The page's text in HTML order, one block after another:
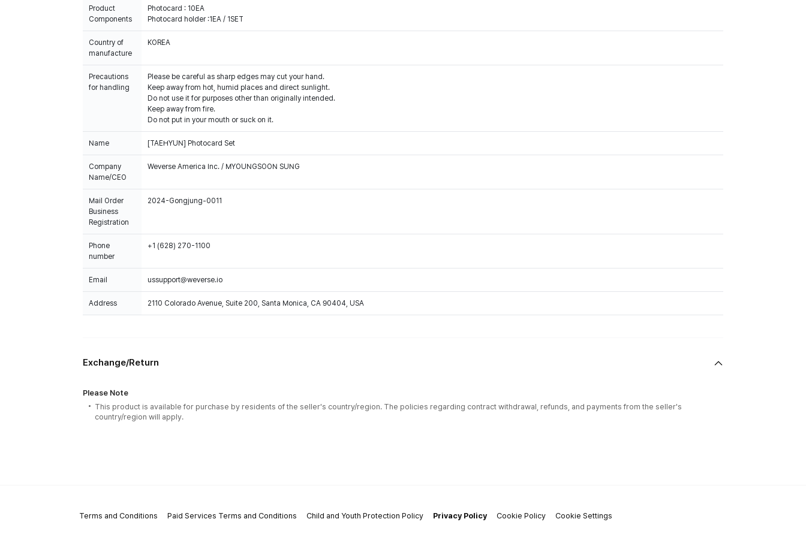
Product
Components
Photocard : 10EA
Photocard holder :1EA / 1SET
Country of
manufacture
KOREA
Precautions
for handling
Please be careful as sharp edges may cut your hand.
Keep away from hot, humid places and direct sunlight.
Do not use it for purposes other than originally intended.
Keep away from fire.
Do not put in your mouth or suck on it.
Name [TAEHYUN] Photocard Set
Company
Name/CEO
Weverse America Inc. / MYOUNGSOON SUNG
Mail Order
Business
Registration
2024-Gongjung-0011
Phone
number
+1 (628) 270-1100
Email ussupport@weverse.io
Address 2110 Colorado Avenue, Suite 200, Santa Monica, CA 90404, USA
Exchange/Return
Please Note
This product is available for purchase by residents of the seller's country/region. The policies regarding contract withdrawal, refunds, and payments from the seller's
country/region will apply.
Terms and Conditions Paid Services Terms and Conditions Child and Youth Protection Policy Privacy Policy Cookie Policy Cookie Settings